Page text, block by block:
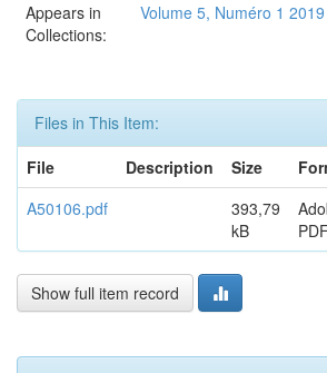
Appears in
Collections:
Volume 5, Numéro 1 2019
Files in This Item:
File
Description Size
A50106.pdf
393,79
kB
PDF
Show full item record